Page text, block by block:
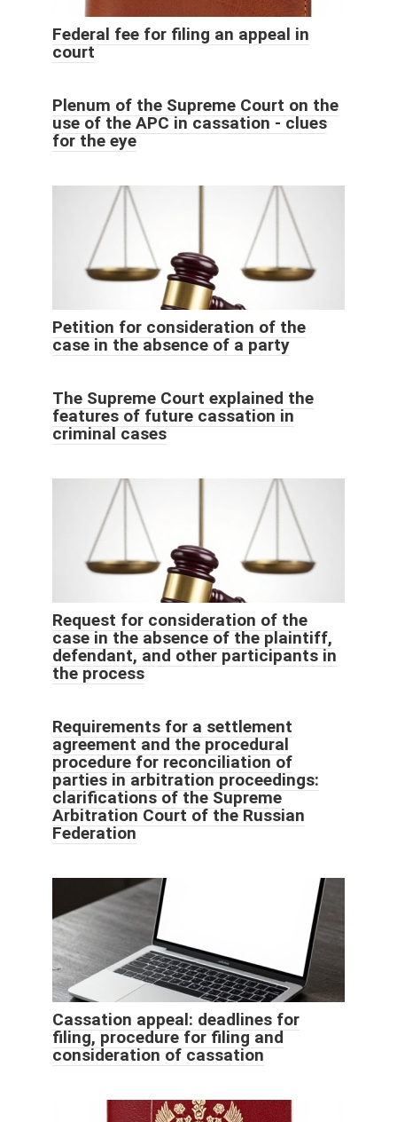
Federal fee for filing an appeal in
court
Plenum of the Supreme Court on the
use of the APC in cassation - clues
for the eye
Petition for consideration of the
case in the absence of a party
The Supreme Court explained the
features of future cassation in
criminal cases
Request for consideration of the
case in the absence of the plaintiff,
defendant, and other participants in
the process
Requirements for a settlement
agreement and the procedural
procedure for reconciliation of
parties in arbitration proceedings:
clarifications of the Supreme
Arbitration Court of the Russian
Federation
Cassation appeal: deadlines for
filing, procedure for filing and
consideration of cassation